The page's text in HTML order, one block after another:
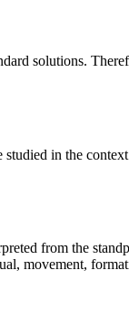
solutions.
in the
from the
movement,